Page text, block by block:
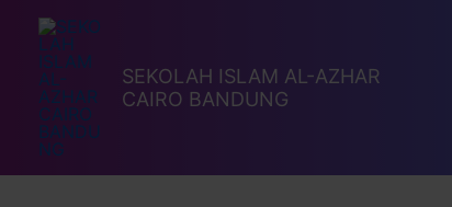
Lewati
konten
SEKOLAH ISLAM AL-AZHAR
CAIRO BANDUNG